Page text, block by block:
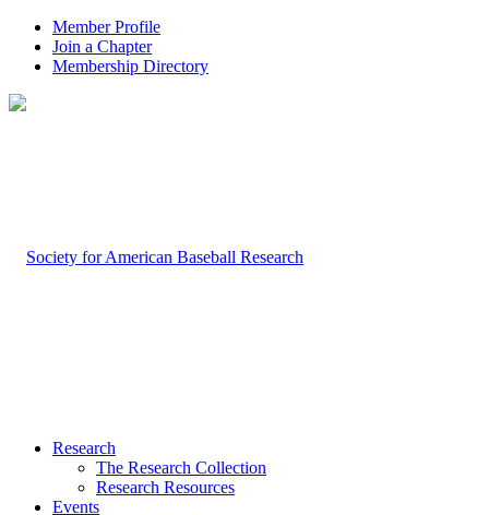
Member Profile
Join a Chapter
Membership Directory
Research
The Research Collection
Research Resources
Events